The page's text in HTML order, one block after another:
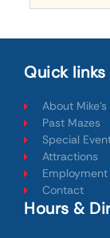
Quick links
About Mike's
Past Mazes
Special
Attractions
Employment
Contact
Hours &